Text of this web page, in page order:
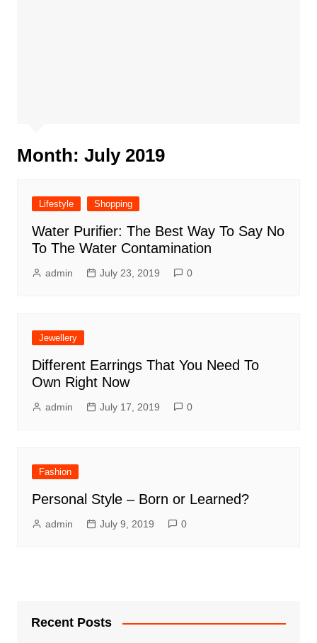
Month: July 2019
Lifestyle Shopping
Water Purifier: The Best Way To Say No
To The Water Contamination
admin July 23, 2019 0
Jewellery
Different Earrings That You Need To
Own Right Now
admin July 17, 2019 0
Fashion
Personal Style – Born or Learned?
admin July 9, 2019 0
Recent Posts